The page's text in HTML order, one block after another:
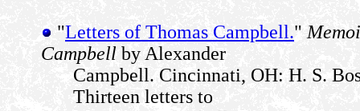
"Letters of Thomas Campbell."
Campbell by Alexander
Campbell. Cincinnati, OH: H. S.
Thirteen letters to